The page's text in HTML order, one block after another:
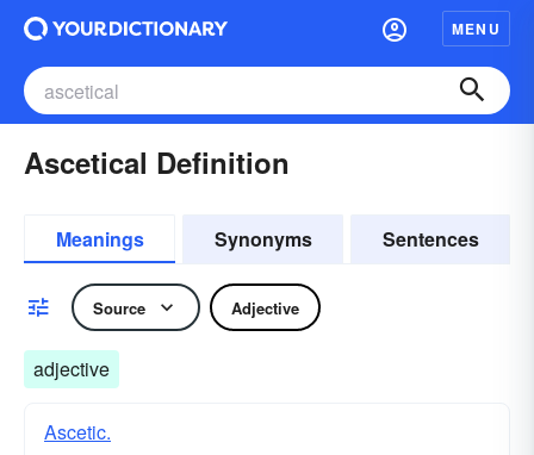
MENU
Ascetical Definition
Meanings Synonyms Sentences
Source Adjective
adjective
Ascetic.